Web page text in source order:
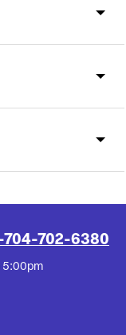
704-702-6380
5:00pm